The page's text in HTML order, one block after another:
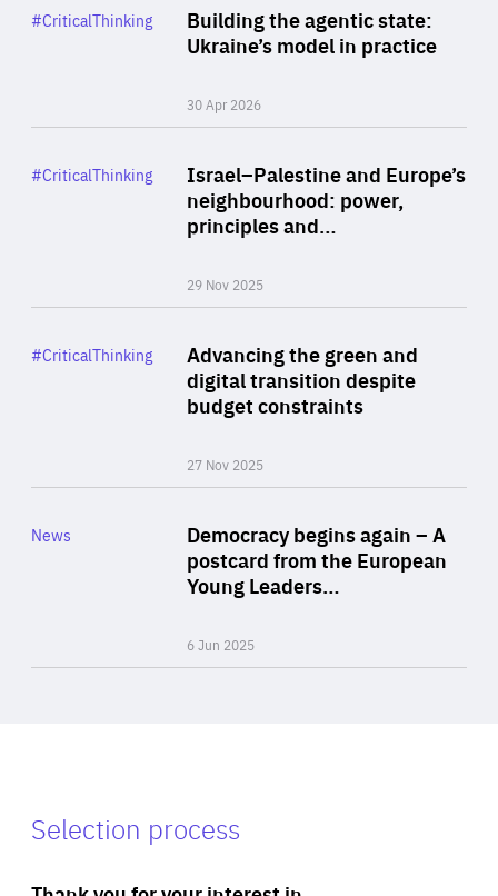
Building the agentic state:
Ukraine’s model in practice
30 Apr 2026
Category
#CriticalThinking
Israel–Palestine and Europe’s
neighbourhood: power,
principles and…
29 Nov 2025
Category
#CriticalThinking
Advancing the green and
digital transition despite
budget constraints
27 Nov 2025
Category
#CriticalThinking
Democracy begins again – A
postcard from the European
Young Leaders…
6 Jun 2025
Category
News
Selection process